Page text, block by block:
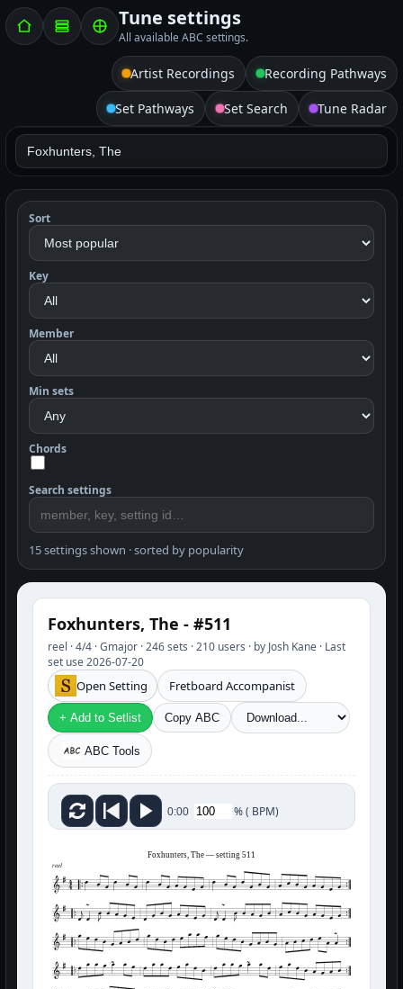
Tune settings
All available ABC settings.
Artist Recordings Recording Pathways
Set Pathways Set Search Tune Radar
Sort
Key
Member
Min sets
Chords
Search settings
15 settings shown · sorted by popularity
Foxhunters, The - #511
reel · 4/4 · Gmajor · 246 sets · 210 users · by Josh Kane · Last
set use 2026-07-20
Open Setting Fretboard Accompanist
+ Add to Setlist Copy ABC
ABC Tools
0:00 %( BPM)
Foxhunters, The — setting 511
reel